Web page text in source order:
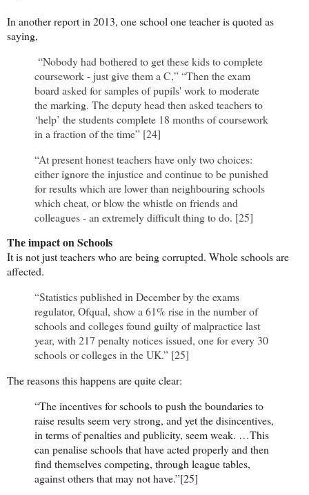
In another report in 2013, one school one teacher is quoted as
saying,
“Nobody had bothered to get these kids to complete
coursework - just give them a C,” “Then the exam
board asked for samples of pupils' work to moderate
the marking. The deputy head then asked teachers to
‘help’ the students complete 18 months of coursework
in a fraction of the time” [24]
“At present honest teachers have only two choices:
either ignore the injustice and continue to be punished
for results which are lower than neighbouring schools
which cheat, or blow the whistle on friends and
colleagues - an extremely difficult thing to do. [25]
The impact on Schools
It is not just teachers who are being corrupted. Whole schools are
affected.
“Statistics published in December by the exams
regulator, Ofqual, show a 61% rise in the number of
schools and colleges found guilty of malpractice last
year, with 217 penalty notices issued, one for every 30
schools or colleges in the UK.” [25]
The reasons this happens are quite clear:
“The incentives for schools to push the boundaries to
raise results seem very strong, and yet the disincentives,
in terms of penalties and publicity, seem weak. …This
can penalise schools that have acted properly and then
find themselves competing, through league tables,
against others that may not have.”[25]